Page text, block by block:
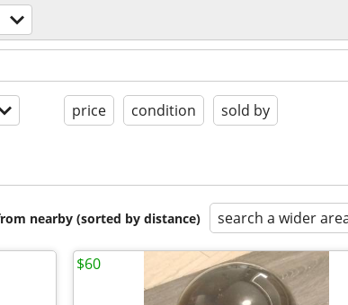
price condition sold by
nearby (sorted by distance) search a wider
$60